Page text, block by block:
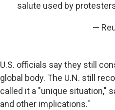
salute used by
—
U.S. officials say they still
global body. The U.N. still
called it a "unique situation,"
and other implications."